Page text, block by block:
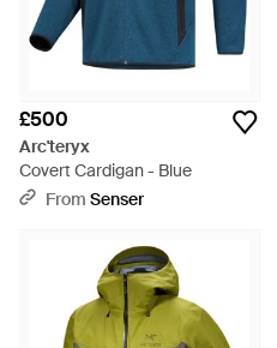
£500
Arc'teryx
Covert Cardigan - Blue
From Senser